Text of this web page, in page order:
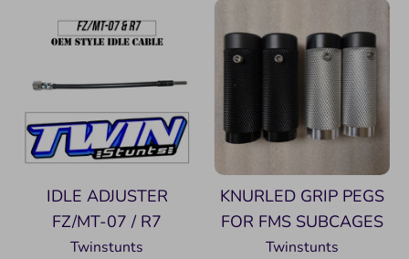
IDLE ADJUSTER
FZ/MT-07 / R7
Twinstunts
KNURLED GRIP PEGS
FOR FMS SUBCAGES
Twinstunts